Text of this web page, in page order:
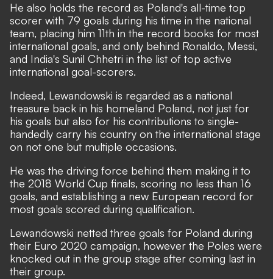
He also holds the record as Poland's all-time top
scorer with 79 goals during his time in the national
team, placing him 11th in the record books for most
international goals, and only behind Ronaldo, Messi,
and India's Sunil Chhetri in the list of top active
international goal-scorers.
Indeed, Lewandowski is regarded as a national
treasure back in his homeland Poland, not just for
his goals but also for his contributions to single-
handedly carry his country on the international stage
on not one but multiple occasions.
He was the driving force behind them making it to
the 2018 World Cup finals, scoring no less than 16
goals, and establishing a new European record for
most goals scored during qualification.
Lewandowski netted three goals for Poland during
their Euro 2020 campaign, however the Poles were
knocked out in the group stage after coming last in
their group.